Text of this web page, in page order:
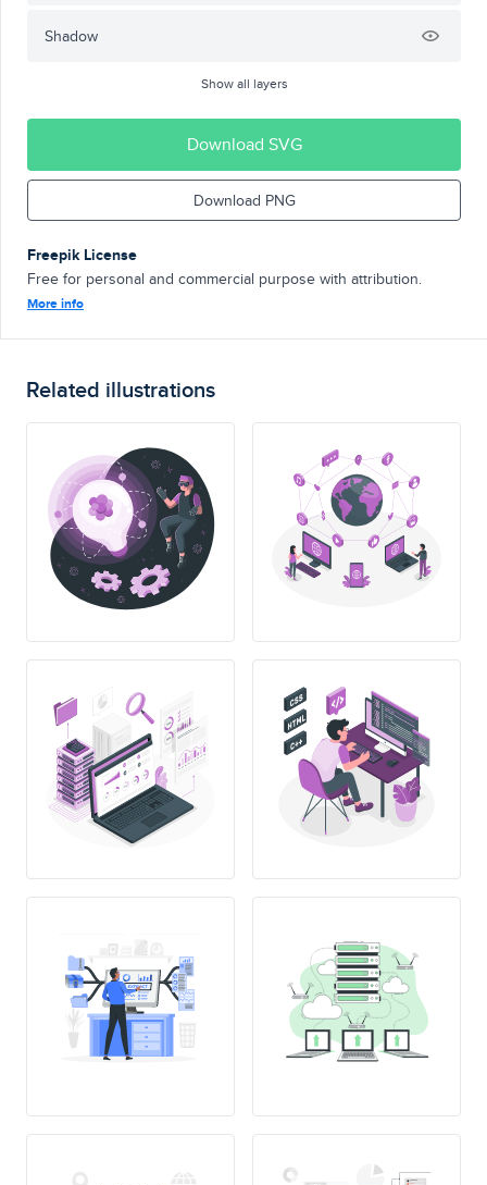
Shadow
Show all layers
Download SVG
Download PNG
Freepik License
Free for personal and commercial purpose with attribution.
More info
Related illustrations